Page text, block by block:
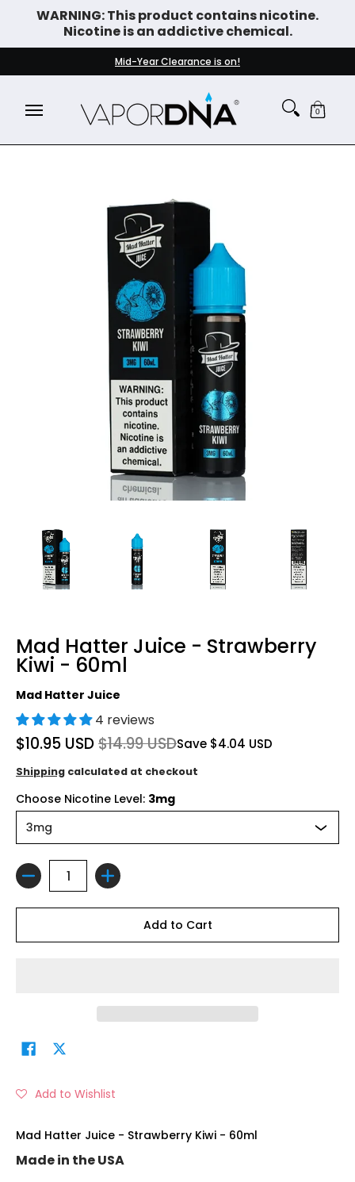
Skip to Main Content
WARNING: This product contains nicotine.
Nicotine is an addictive chemical.
DISPOSABLE VAPES
WHAT'S NEW
Mid-Year Clearance is on!
0
Mad Hatter Juice - Strawberry
Kiwi - 60ml
Mad Hatter Juice
4 reviews
$10.95 USD$14.99 USDSave $4.04 USD
Shipping calculated at checkout
Choose Nicotine Level: 3mg
Quantity
Add to Cart
Add to Wishlist
Mad Hatter Juice - Strawberry Kiwi - 60ml
Made in the USA